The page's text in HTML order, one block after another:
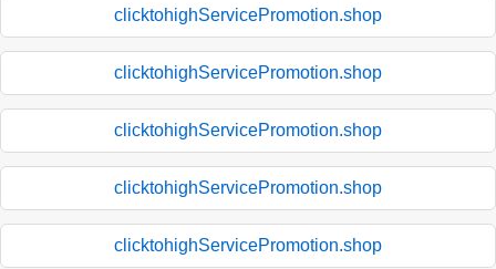
clicktohighServicePromotion.shop
clicktohighServicePromotion.shop
clicktohighServicePromotion.shop
clicktohighServicePromotion.shop
clicktohighServicePromotion.shop